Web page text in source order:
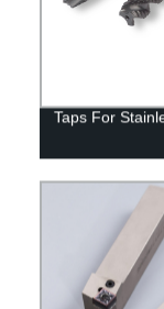
Taps For